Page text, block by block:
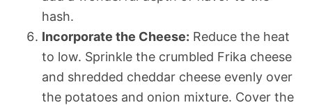
hash.
Incorporate the Cheese: Reduce the heat
to low. Sprinkle the crumbled Frika cheese
and shredded cheddar cheese evenly over
the potatoes and onion mixture. Cover the